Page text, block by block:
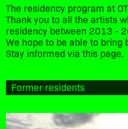
The residency program at
Thank you to all the artists
residency between 2013 -
We hope to be able to
Stay informed via this page.
Former residents